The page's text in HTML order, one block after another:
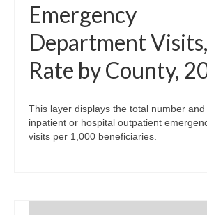
Emergency
Department Visits,
Rate by County,
This layer displays the total number
inpatient or hospital outpatient
visits per 1,000 beneficiaries.